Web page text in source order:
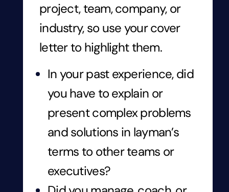
project, team, company, or
industry, so use your cover
letter to highlight them.
In your past experience, did
you have to explain or
present complex problems
and solutions in layman’s
terms to other teams or
executives?